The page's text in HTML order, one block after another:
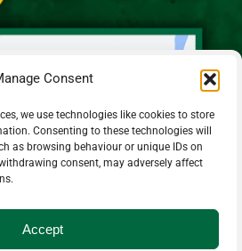
Consent
we use technologies like cookies to store
Consenting to these technologies will
as browsing behaviour or unique IDs on
consent, may adversely affect
Accept